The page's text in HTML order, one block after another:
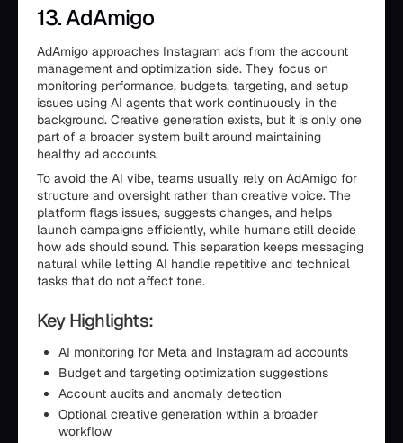
13. AdAmigo
AdAmigo approaches Instagram ads from the account
management and optimization side. They focus on
monitoring performance, budgets, targeting, and setup
issues using AI agents that work continuously in the
background. Creative generation exists, but it is only one
part of a broader system built around maintaining
healthy ad accounts.
To avoid the AI vibe, teams usually rely on AdAmigo for
structure and oversight rather than creative voice. The
platform flags issues, suggests changes, and helps
launch campaigns efficiently, while humans still decide
how ads should sound. This separation keeps messaging
natural while letting AI handle repetitive and technical
tasks that do not affect tone.
Key Highlights:
AI monitoring for Meta and Instagram ad accounts
Budget and targeting optimization suggestions
Account audits and anomaly detection
Optional creative generation within a broader
workflow